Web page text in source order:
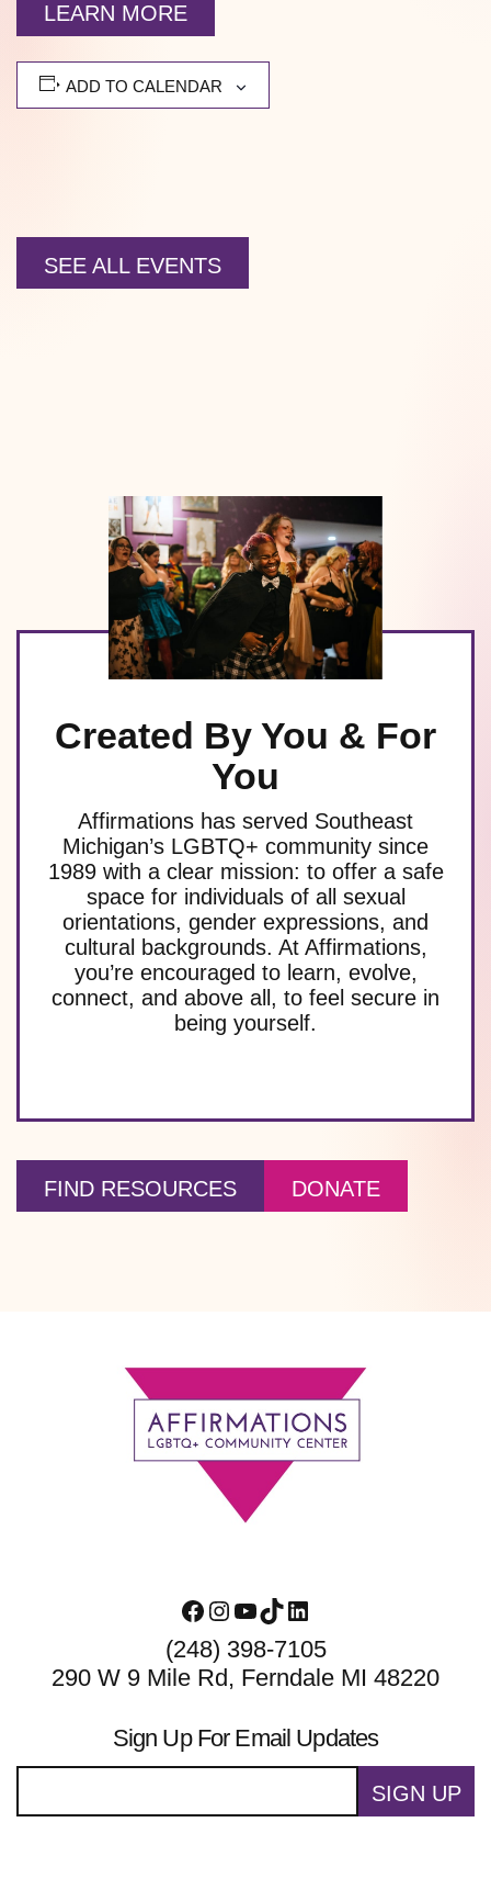
LEARN MORE
ADD TO CALENDAR
SEE ALL EVENTS
Created By You & For
You
Affirmations has served Southeast
Michigan’s LGBTQ+ community since
1989 with a clear mission: to offer a safe
space for individuals of all sexual
orientations, gender expressions, and
cultural backgrounds. At Affirmations,
you’re encouraged to learn, evolve,
connect, and above all, to feel secure in
being yourself.
FIND RESOURCES DONATE
Facebook
Instagram
YouTube
TikTokLinkedIn
(248) 398-7105
290 W 9 Mile Rd, Ferndale MI 48220
Sign Up For Email Updates
SIGN UP